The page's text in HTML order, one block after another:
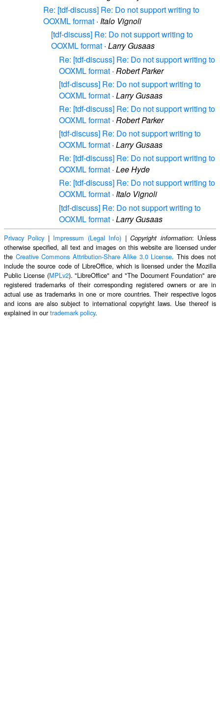
Re: [tdf-discuss] Re: Do not support writing to
OOXML format · Italo Vignoli
[tdf-discuss] Re: Do not support writing to
OOXML format · Larry Gusaas
Re: [tdf-discuss] Re: Do not support writing to
OOXML format · Robert Parker
[tdf-discuss] Re: Do not support writing to
OOXML format · Larry Gusaas
Re: [tdf-discuss] Re: Do not support writing to
OOXML format · Robert Parker
[tdf-discuss] Re: Do not support writing to
OOXML format · Larry Gusaas
Re: [tdf-discuss] Re: Do not support writing to
OOXML format · Lee Hyde
Re: [tdf-discuss] Re: Do not support writing to
OOXML format · Italo Vignoli
[tdf-discuss] Re: Do not support writing to
OOXML format · Larry Gusaas
Privacy Policy | Impressum (Legal Info) |Copyright information: Unless
otherwise specified, all text and images on this website are licensed under
the Creative Commons Attribution-Share Alike 3.0 License. This does not
include the source code of LibreOffice, which is licensed under the Mozilla
Public License (MPLv2). "LibreOffice" and "The Document Foundation" are
registered trademarks of their corresponding registered owners or are in
actual use as trademarks in one or more countries. Their respective logos
and icons are also subject to international copyright laws. Use thereof is
explained in ourtrademark policy.